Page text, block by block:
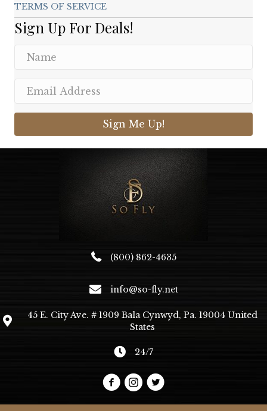
TERMS OF SERVICE
Sign Up For Deals!
Sign Me Up!
(800) 862-4635
info@so-fly.net
45 E. City Ave. # 1909 Bala Cynwyd, Pa. 19004 United
States
24/7